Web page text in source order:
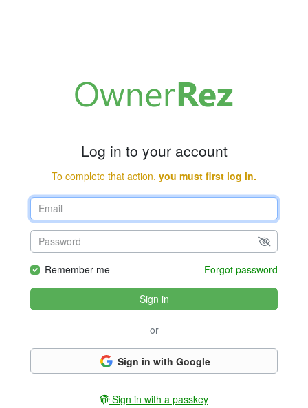
Log in to your account
To complete that action, you must first log in.
Remember me Forgot password
Sign in
or
Sign in with Google
Sign in with a passkey